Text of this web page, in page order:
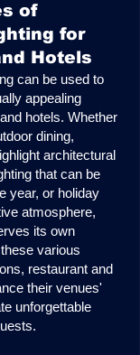
of
for
Hotels
can be used to
appealing
hotels. Whether
dining,
architectural
that can be
year, or holiday
atmosphere,
its own
various
restaurant and
their venues'
unforgettable